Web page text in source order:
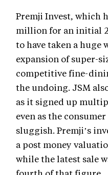
Premji Invest, which
million for an initial
to have taken a huge
expansion of super-
competitive fine-
the undoing. JSM
as it signed up
even as the
sluggish. Premji’s
a post money
while the latest sale